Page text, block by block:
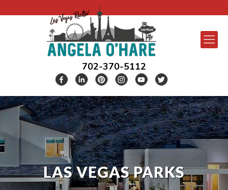
702-370-5112
LAS VEGAS PARKS